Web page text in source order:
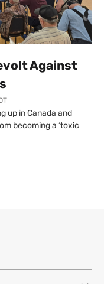
Against
up in Canada and
becoming a ‘toxic